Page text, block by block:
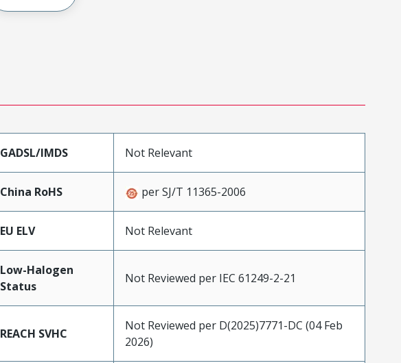
GADSL/IMDS Not Relevant
China RoHS per SJ/T 11365-2006
EU ELV Not Relevant
Low-Halogen
Status
Not Reviewed per IEC 61249-2-21
REACH SVHC
Not Reviewed per D(2025)7771-DC (04 Feb
2026)